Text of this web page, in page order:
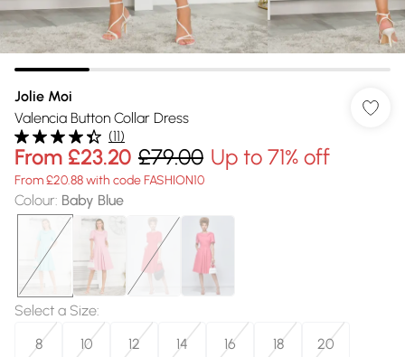
Jolie Moi
Valencia Button Collar Dress
(11)
From £23.20 £79.00 Up to 71% off
From £20.88 with code FASHION10
Colour: Baby Blue
Select a Size:
8
10 12 14 16 18 20